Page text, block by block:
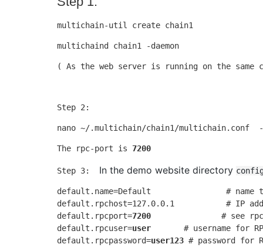
multichain-util create chain1
multichaind chain1 -daemon
( As the web server is running on the
Step 2:
nano ~/.multichain/chain1/multichain.conf
The rpc-port is 7200
Step 3:  ​ In the demo website directory
default.name=Default                # name
default.rpchost=127.0.0.1           # IP
default.rpcport=7200
# see
default.rpcuser=user
# username for
default.rpcpassword=user123 # password for